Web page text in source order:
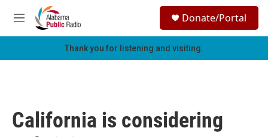
Skip to main content
M
e
h
Donate/Portal
Thank you for listening and visiting.
California is considering